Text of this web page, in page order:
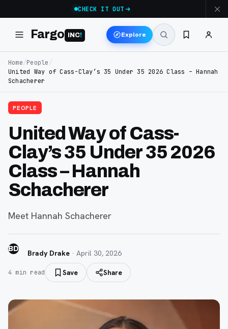
CHECK IT OUT
Fargo INC! Explore
Home/People /
United Way of Cass-Clay’s 35 Under 35 2026 Class – Hannah
Schacherer
PEOPLE
United Way of Cass-
Clay’s 35 Under 35 2026
Class – Hannah
Schacherer
Meet Hannah Schacherer
BD Brady Drake · April 30, 2026
4 min read Save Share